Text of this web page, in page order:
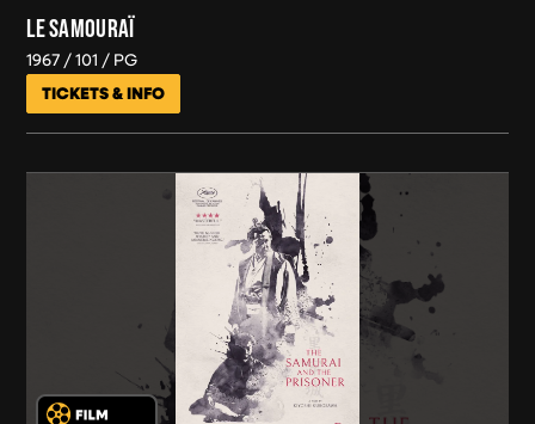
LE SAMOURAÏ
1967 101 PG
TICKETS & INFO